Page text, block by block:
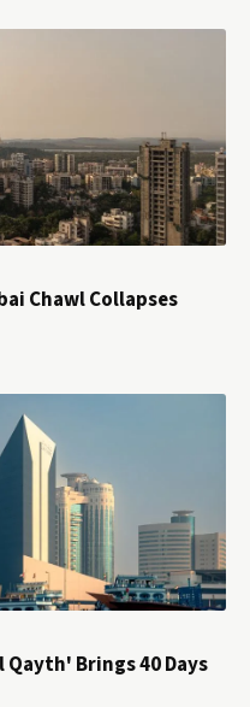
Chawl Collapses
Qayth' Brings 40 Days